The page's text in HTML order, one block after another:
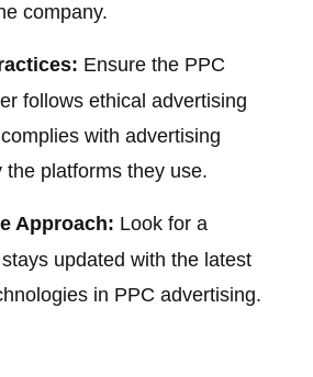
company.
Ensure the PPC
follows ethical advertising
with advertising
the platforms they use.
Approach: Look for a
updated with the latest
in PPC advertising.